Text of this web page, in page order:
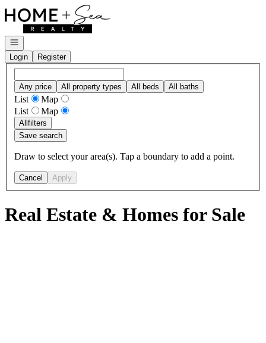
Go to: Homepage
Open navigation
Login
Register
Any price All property types All beds All baths
List
Map
List
Map
Allfilters
Save search
Draw to select your area(s). Tap a boundary to add a point.
Cancel Apply
Real Estate & Homes for Sale